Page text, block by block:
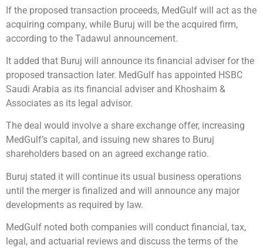
If the proposed transaction proceeds, MedGulf will act as the
acquiring company, while Buruj will be the acquired firm,
according to the Tadawul announcement.
It added that Buruj will announce its financial adviser for the
proposed transaction later. MedGulf has appointed HSBC
Saudi Arabia as its financial adviser and Khoshaim &
Associates as its legal advisor.
The deal would involve a share exchange offer, increasing
MedGulf’s capital, and issuing new shares to Buruj
shareholders based on an agreed exchange ratio.
Buruj stated it will continue its usual business operations
until the merger is finalized and will announce any major
developments as required by law.
MedGulf noted both companies will conduct financial, tax,
legal, and actuarial reviews and discuss the terms of the